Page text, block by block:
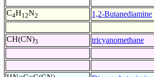
C4H12N2 1,2-Butanediamine
CH(CN)3 tricyanomethane